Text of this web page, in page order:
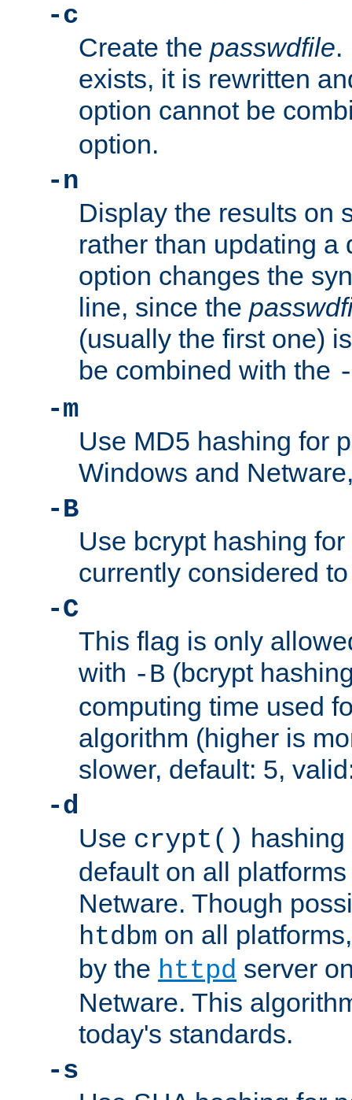
-c
Create the passwdfile.
exists, it is rewritten
option cannot be
option.
-n
Display the results on
rather than updating a
option changes the
line, since the
(usually the first one)
be combined with the
-m
Use MD5 hashing for
Windows and
-B
Use bcrypt hashing
currently considered
-C
This flag is only
with -B (bcrypt
computing time used
algorithm (higher is
slower, default: 5,
-d
Use crypt()
default on all
Netware. Though
htdbm on all
by the httpd server
Netware. This
today's standards.
-s